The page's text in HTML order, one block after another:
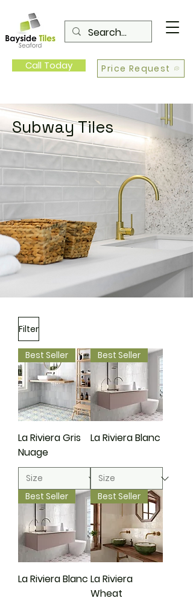
Call Today Price Request
Subway Tiles
Filter
Best Seller
La Riviera Gris
Nuage
Best Seller
La Riviera Blanc
Best Seller
La Riviera Blanc
Best Seller
La Riviera
Wheat